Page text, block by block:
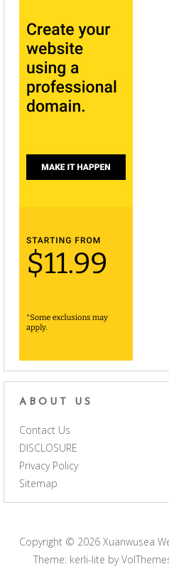
ABOUT US
Contact Us
DISCLOSURE
Privacy Policy
Sitemap
Copyright © 2026 Xuanwusea
Theme: kerli-lite by